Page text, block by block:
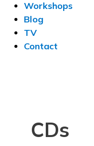
Workshops
Blog
TV
Contact
CDs